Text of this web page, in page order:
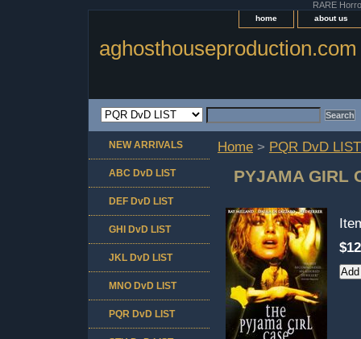
RARE
home about us
aghosthouseproduction.com
Home > PQR DvD LIST
PYJAMA GIRL
NEW ARRIVALS
ABC DvD LIST
DEF DvD LIST
GHI DvD LIST
JKL DvD LIST
MNO DvD LIST
PQR DvD LIST